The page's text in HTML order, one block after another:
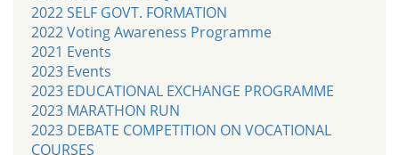
2022 SELF GOVT. FORMATION
2022 Voting Awareness Programme
2021 Events
2023 Events
2023 EDUCATIONAL EXCHANGE PROGRAMME
2023 MARATHON RUN
2023 DEBATE COMPETITION ON VOCATIONAL
COURSES